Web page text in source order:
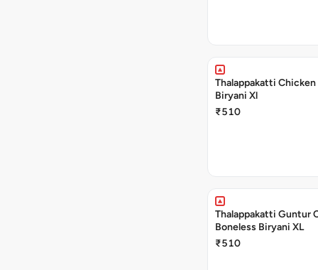
Thalappakatti Chicken
Biryani Xl
₹510
Thalappakatti Guntur
Boneless Biryani XL
₹510